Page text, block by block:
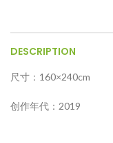
DESCRIPTION
尺寸：160×240cm
创作年代：2019